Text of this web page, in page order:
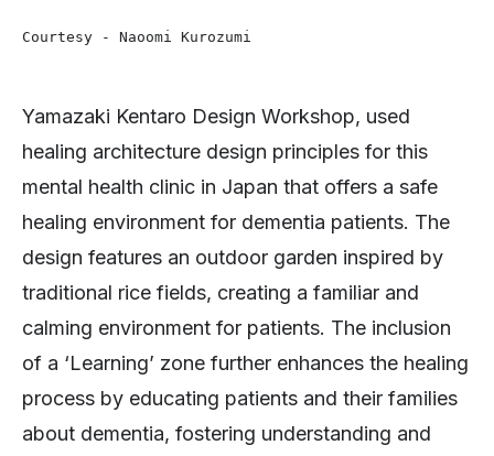
Courtesy - Naoomi Kurozumi
Yamazaki Kentaro Design Workshop, used
healing architecture design principles for this
mental health clinic in Japan that offers a safe
healing environment for dementia patients. The
design features an outdoor garden inspired by
traditional rice fields, creating a familiar and
calming environment for patients. The inclusion
of a ‘Learning’ zone further enhances the healing
process by educating patients and their families
about dementia, fostering understanding and